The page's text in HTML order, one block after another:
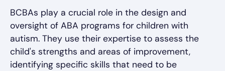
BCBAs play a crucial role in the design and
oversight of ABA programs for children with
autism. They use their expertise to assess the
child's strengths and areas of improvement,
identifying specific skills that need to be